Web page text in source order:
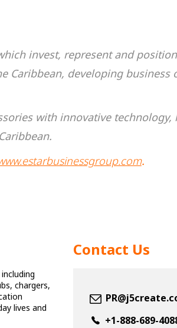
invest, represent and
Caribbean, developing
with innovative
.
chargers,
lives and
Contact Us
+1-888-689-